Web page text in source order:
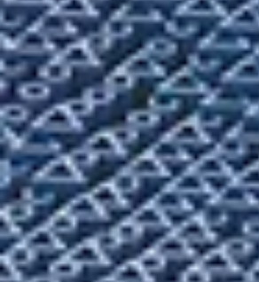
growing year. We were weeds sprouting,